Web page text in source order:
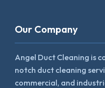
Our Company
Angel Duct Cleaning is
notch duct cleaning
commercial, and